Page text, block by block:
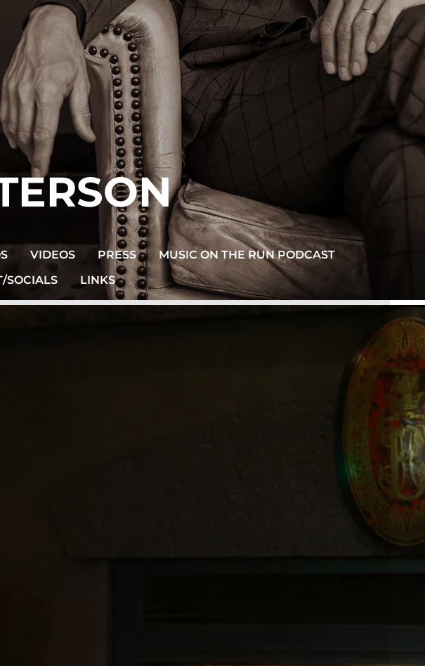
VIDEOS PRESS
MUSIC ON THE RUN PODCAST
SOCIALS LINKS